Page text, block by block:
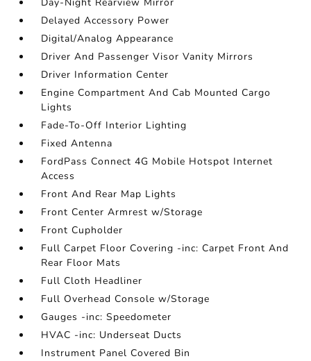
Delayed Accessory Power
Digital/Analog Appearance
Driver And Passenger Visor Vanity Mirrors
Driver Information Center
Engine Compartment And Cab Mounted Cargo
Lights
Fade-To-Off Interior Lighting
Fixed Antenna
FordPass Connect 4G Mobile Hotspot Internet
Access
Front And Rear Map Lights
Front Center Armrest w/Storage
Front Cupholder
Full Carpet Floor Covering -inc: Carpet Front And
Rear Floor Mats
Full Cloth Headliner
Full Overhead Console w/Storage
Gauges -inc: Speedometer
HVAC -inc: Underseat Ducts
Instrument Panel Covered Bin